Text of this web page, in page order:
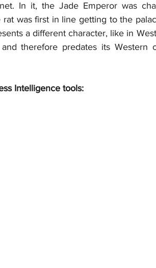
In it, the Jade Emperor was
rat was first in line getting to the
a different character, like in
therefore predates its Western
Intelligence tools: